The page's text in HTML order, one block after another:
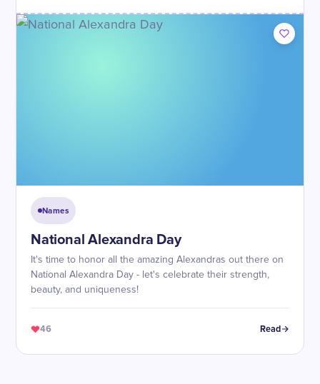
Names
National Alexandra Day
It's time to honor all the amazing Alexandras out there on
National Alexandra Day - let's celebrate their strength,
beauty, and uniqueness!
46 Read